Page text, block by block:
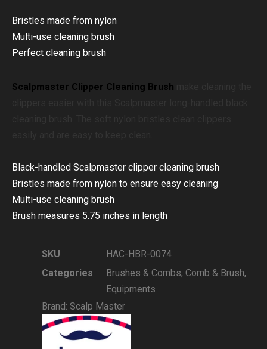
Bristles made from nylon
Multi-use cleaning brush
Perfect cleaning brush
Scalpmaster Clipper Cleaning Brush
Black-handled Scalpmaster clipper cleaning brush
Bristles made from nylon to ensure easy cleaning
Multi-use cleaning brush
Brush measures 5.75 inches in length
SKU
HAC-HBR-0074
Categories
Brushes & Combs, Comb & Brush,
Equipments
Brand: Scalp Master